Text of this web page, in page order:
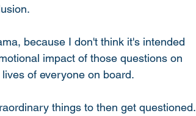
because I don't think it's intended
impact of those questions on
of everyone on board.
things to then get questioned.